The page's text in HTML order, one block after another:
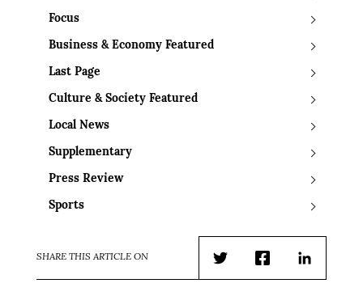
Focus
Business & Economy Featured
Last Page
Culture & Society Featured
Local News
Supplementary
Press Review
Sports
SHARE THIS ARTICLE ON
TwitterFacebookLinkedIn